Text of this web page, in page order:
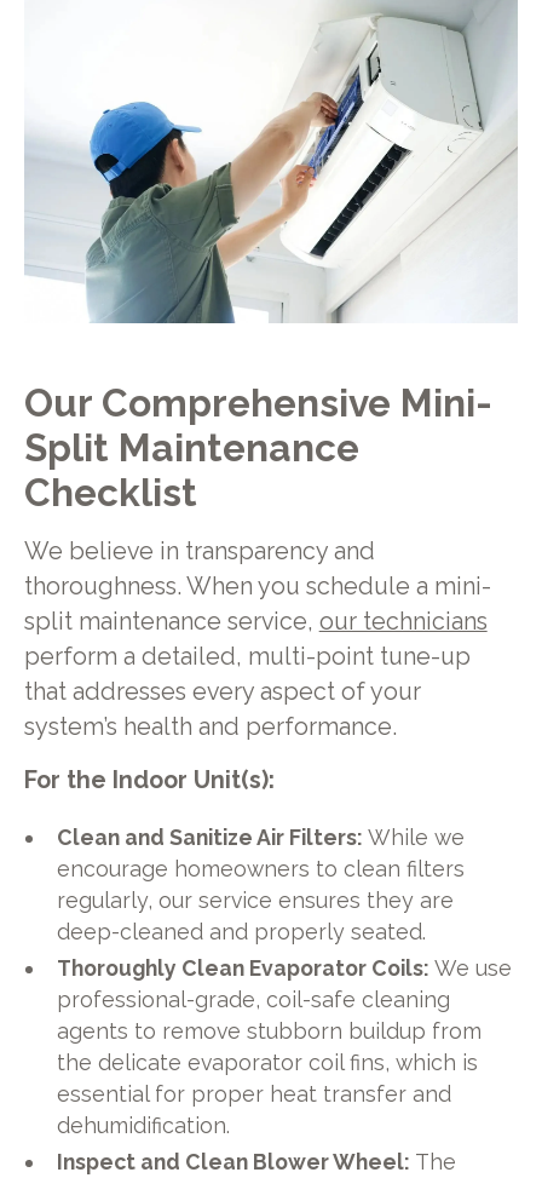
Our Comprehensive Mini-
Split Maintenance
Checklist
We believe in transparency and
thoroughness. When you schedule a mini-
split maintenance service, our technicians
perform a detailed, multi-point tune-up
that addresses every aspect of your
system’s health and performance.
For the Indoor Unit(s):
Clean and Sanitize Air Filters: While we
encourage homeowners to clean filters
regularly, our service ensures they are
deep-cleaned and properly seated.
Thoroughly Clean Evaporator Coils: We use
professional-grade, coil-safe cleaning
agents to remove stubborn buildup from
the delicate evaporator coil fins, which is
essential for proper heat transfer and
dehumidification.
Inspect and Clean Blower Wheel: The